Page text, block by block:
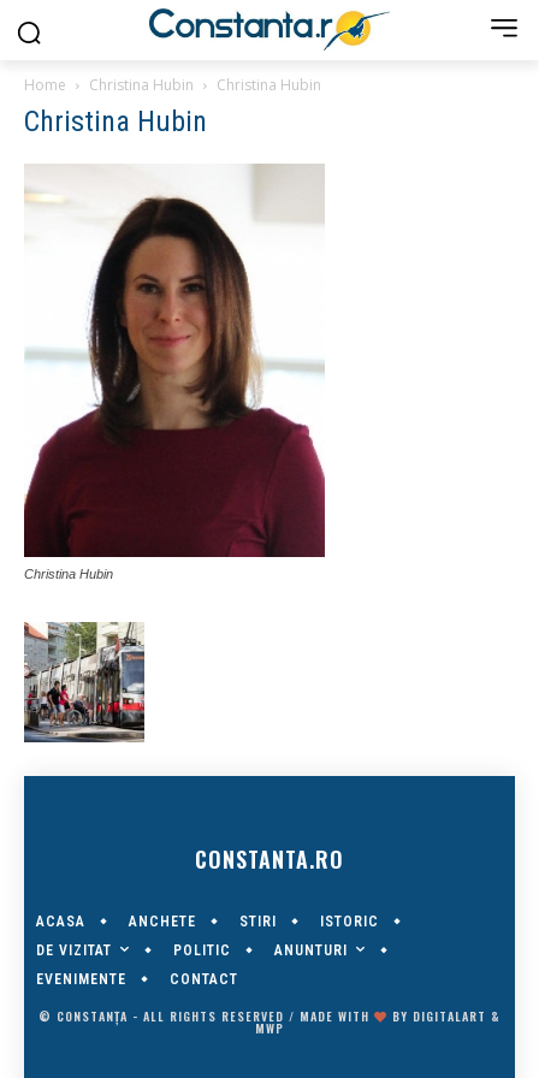
Home Christina Hubin Christina Hubin
Christina Hubin
Christina Hubin
CONSTANTA.RO
ACASA ANCHETE STIRI
ISTORIC
DE VIZITAT
POLITIC
ANUNTURI
EVENIMENTE
CONTACT
© CONSTANȚA - ALL RIGHTS RESERVED / MADE WITH BY DIGITALART &
MWP